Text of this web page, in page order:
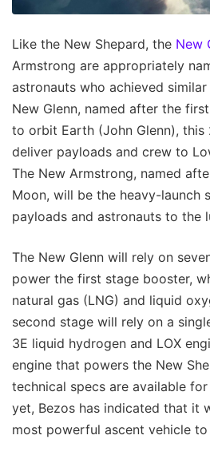
Like the New Shepard, the New
Armstrong are appropriately
astronauts who achieved
New Glenn, named after the
to orbit Earth (John Glenn),
deliver payloads and crew to
The New Armstrong, named
Moon, will be the heavy-launch
payloads and astronauts to the
The New Glenn will rely on
power the first stage booster,
natural gas (LNG) and liquid
second stage will rely on a
3E liquid hydrogen and LOX
engine that powers the New
technical specs are available
yet, Bezos has indicated that it
most powerful ascent vehicle to